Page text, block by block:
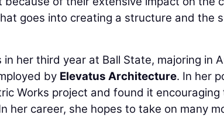
goes into creating a structure and the
in her third year at Ball State, majoring in
by Elevatus Architecture. In her
Works project and found it
her career, she hopes to take on many